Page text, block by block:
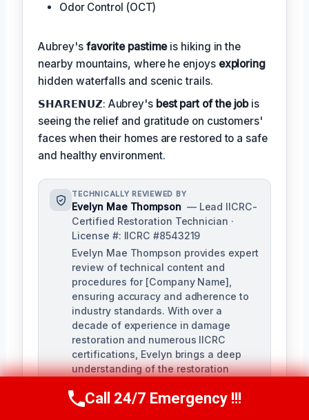
Odor Control (OCT)
Aubrey's favorite pastimeis hiking in the
nearby mountains, where he enjoys exploring
hidden waterfalls and scenic trails.
𝗦𝗛𝗔𝗥𝗘𝗡𝗨𝗭: Aubrey's best part of the jobis
seeing the relief and gratitude on customers'
faces when their homes are restored to a safe
and healthy environment.
TECHNICALLY REVIEWED BY
Evelyn Mae Thompson — Lead IICRC-
Certified Restoration Technician ·
License #: IICRC #8543219
Evelyn Mae Thompson provides expert
review of technical content and
procedures for [Company Name],
ensuring accuracy and adherence to
industry standards. With over a
decade of experience in damage
restoration and numerous IICRC
certifications, Evelyn brings a deep
understanding of the restoration
Call Us Now(984) 331-5759
Call 24/7 Emergency !!!